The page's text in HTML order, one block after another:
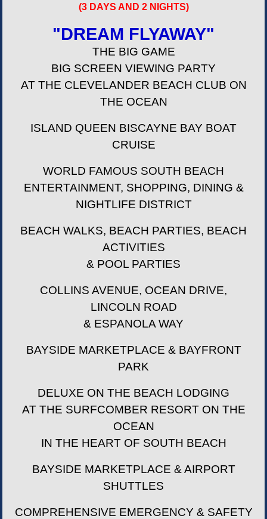
(3 DAYS AND 2 NIGHTS)
"DREAM FLYAWAY"
THE BIG GAME
BIG SCREEN VIEWING PARTY
AT THE CLEVELANDER BEACH CLUB ON
THE OCEAN
ISLAND QUEEN BISCAYNE BAY BOAT
CRUISE
WORLD FAMOUS SOUTH BEACH
ENTERTAINMENT, SHOPPING, DINING &
NIGHTLIFE DISTRICT
BEACH WALKS, BEACH PARTIES, BEACH
ACTIVITIES
& POOL PARTIES
COLLINS AVENUE, OCEAN DRIVE,
LINCOLN ROAD
& ESPANOLA WAY
BAYSIDE MARKETPLACE & BAYFRONT
PARK
DELUXE ON THE BEACH LODGING
AT THE SURFCOMBER RESORT ON THE
OCEAN
IN THE HEART OF SOUTH BEACH
BAYSIDE MARKETPLACE & AIRPORT
SHUTTLES
COMPREHENSIVE EMERGENCY & SAFETY